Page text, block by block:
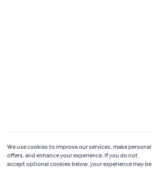
We use cookies to improve our services, make personal
offers, and enhance your experience. If you do not
accept optional cookies below, your experience may be